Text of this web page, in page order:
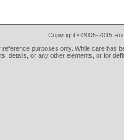
Copyright ©2005-2015
purposes only. While care has
details, or any other elements, or for